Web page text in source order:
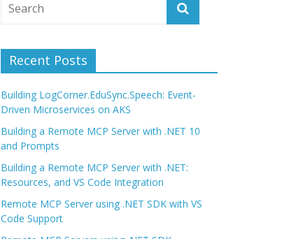
Recent Posts
Building LogCorner.EduSync.Speech: Event-
Driven Microservices on AKS
Building a Remote MCP Server with .NET 10
and Prompts
Building a Remote MCP Server with .NET:
Resources, and VS Code Integration
Remote MCP Server using .NET SDK with VS
Code Support